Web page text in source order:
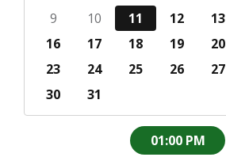
9
10 11 12 13
16
17 18 19 20
23
24 25 26 27
30
31
01:00 PM